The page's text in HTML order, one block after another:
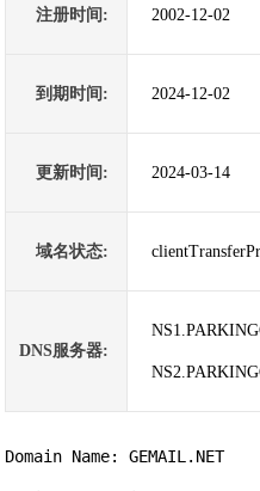
注册时间: 2002-12-02
到期时间: 2024-12-02
更新时间: 2024-03-14
域名状态:
DNS服务器:
Domain Name: GEMAIL.NET